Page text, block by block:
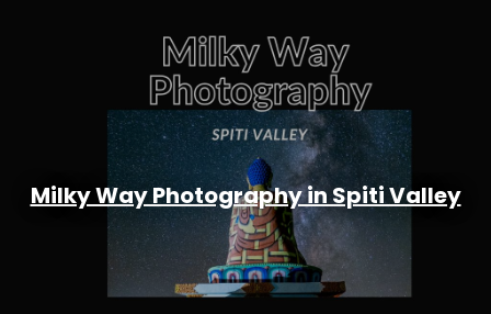
Milky Way Photography in Spiti Valley